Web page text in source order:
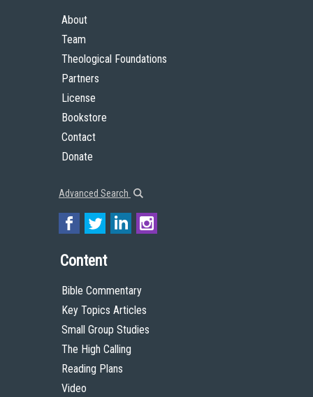
About
Team
Theological Foundations
Partners
License
Bookstore
Contact
Donate
Advanced Search
Content
Bible Commentary
Key Topics Articles
Small Group Studies
The High Calling
Reading Plans
Video